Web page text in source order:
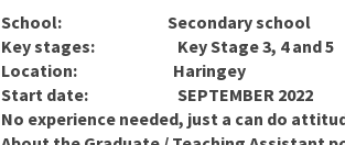
School: Secondary school
Key stages: Key Stage 3, 4 and 5
Location: Haringey
Start date: SEPTEMBER 2022
No experience needed, just a can do